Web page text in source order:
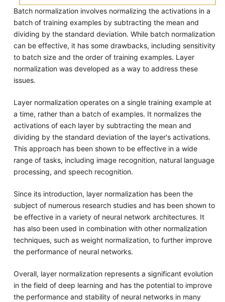
Batch normalization involves normalizing the activations in a
batch of training examples by subtracting the mean and
dividing by the standard deviation. While batch normalization
can be effective, it has some drawbacks, including sensitivity
to batch size and the order of training examples. Layer
normalization was developed as a way to address these
issues.
Layer normalization operates on a single training example at
a time, rather than a batch of examples. It normalizes the
activations of each layer by subtracting the mean and
dividing by the standard deviation of the layer's activations.
This approach has been shown to be effective in a wide
range of tasks, including image recognition, natural language
processing, and speech recognition.
Since its introduction, layer normalization has been the
subject of numerous research studies and has been shown to
be effective in a variety of neural network architectures. It
has also been used in combination with other normalization
techniques, such as weight normalization, to further improve
the performance of neural networks.
Overall, layer normalization represents a significant evolution
in the field of deep learning and has the potential to improve
the performance and stability of neural networks in many